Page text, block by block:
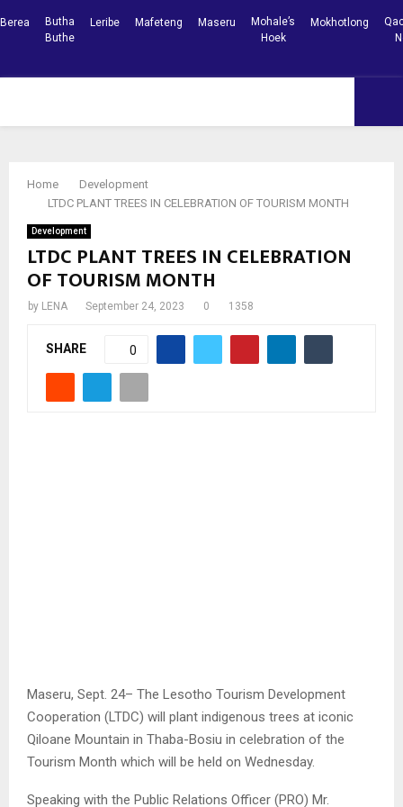
Berea
Butha
Buthe
Leribe Mafeteng Maseru
Mohale’s
Hoek
Mokhotlong
Home
Development
LTDC PLANT TREES IN CELEBRATION OF TOURISM MONTH
Development
LTDC PLANT TREES IN CELEBRATION
OF TOURISM MONTH
by LENA September 24, 2023 0 1358
SHARE 0
Maseru, Sept. 24– The Lesotho Tourism Development
Cooperation (LTDC) will plant indigenous trees at iconic
Qiloane Mountain in Thaba-Bosiu in celebration of the
Tourism Month which will be held on Wednesday.
Speaking with the Public Relations Officer (PRO) Mr.